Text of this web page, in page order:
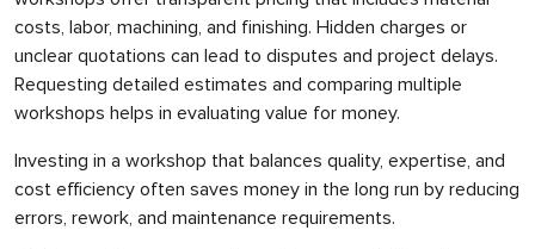
costs, labor, machining, and finishing. Hidden charges or
unclear quotations can lead to disputes and project delays.
Requesting detailed estimates and comparing multiple
workshops helps in evaluating value for money.
Investing in a workshop that balances quality, expertise, and
cost efficiency often saves money in the long run by reducing
errors, rework, and maintenance requirements.